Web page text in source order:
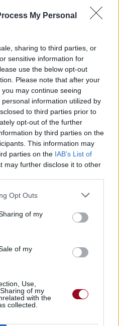
My Personal
sharing to third parties, or
sensitive information for
use the below opt-out
Please note that after your
may continue seeing
information utilized by
to third parties prior to
opt-out of the further
by third parties on the
This information may
parties on the IAB’s List of
may further disclose it to other
Opt Outs
of my
of my
Use,
of my
with the
collected.